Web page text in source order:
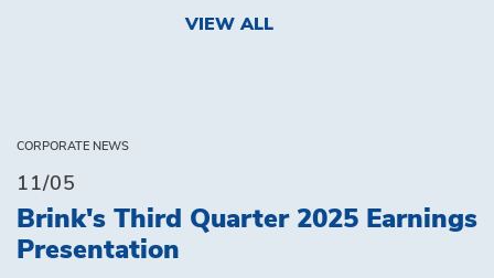
VIEW ALL
CORPORATE NEWS
11/05
Brink's Third Quarter 2025 Earnings
Presentation